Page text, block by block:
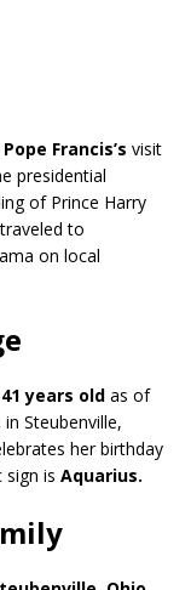
Pope Francis’s visit
presidential
of Prince Harry
to
on local
41 years old as of
in Steubenville,
her birthday
sign is Aquarius.